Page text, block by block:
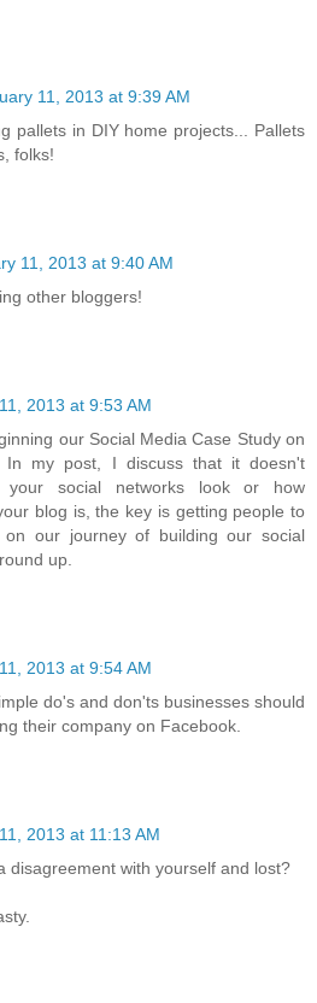
11, 2013 at 9:39 AM
pallets in DIY home projects... Pallets
folks!
11, 2013 at 9:40 AM
other bloggers!
2013 at 9:53 AM
our Social Media Case Study on
In my post, I discuss that it doesn't
your social networks look or how
blog is, the key is getting people to
our journey of building our social
up.
2013 at 9:54 AM
do's and don'ts businesses should
their company on Facebook.
2013 at 11:13 AM
disagreement with yourself and lost?